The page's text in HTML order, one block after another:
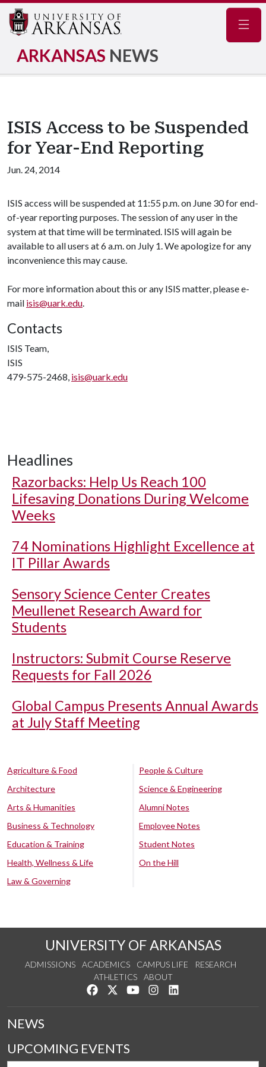
ARKANSAS NEWS
ISIS Access to be Suspended
for Year-End Reporting
Jun. 24, 2014
ISIS access will be suspended at 11:55 p.m. on June 30 for end-
of-year reporting purposes. The session of any user in the
system at that time will be terminated. ISIS will again be
available to all users at 6 a.m. on July 1. We apologize for any
inconvenience this may cause.
For more information about this or any ISIS matter, please e-
mail isis@uark.edu.
Contacts
ISIS Team,
ISIS
479-575-2468, isis@uark.edu
Headlines
Razorbacks: Help Us Reach 100
Lifesaving Donations During Welcome
Weeks
74 Nominations Highlight Excellence at
IT Pillar Awards
Sensory Science Center Creates
Meullenet Research Award for
Students
Instructors: Submit Course Reserve
Requests for Fall 2026
Global Campus Presents Annual Awards
at July Staff Meeting
Agriculture & Food
Architecture
Arts & Humanities
Business & Technology
Education & Training
Health, Wellness & Life
Law & Governing
People & Culture
Science & Engineering
Alumni Notes
Employee Notes
Student Notes
On the Hill
UNIVERSITY OF ARKANSAS
ADMISSIONS ACADEMICS CAMPUS LIFE
RESEARCH
ATHLETICS
ABOUT
Like us on Facebook
Follow us on Twitter
Watch us on YouTube
See us on Instagram
NEWS
UPCOMING EVENTS